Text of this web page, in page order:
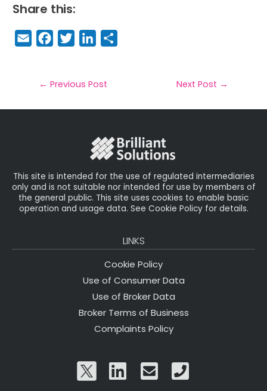
Share this:
E
m
il
F
a
e
b
T
w
t
e
Li
n
e
dIe
← Previous Post Next Post →
This site is intended for the use of regulated intermediaries
only and is not suitable nor intended for use by members of
the general public. This site uses cookies to enable basic
operation and usage data. See Cookie Policy for details.
LINKS
Cookie Policy
Use of Consumer Data
Use of Broker Data
Broker Terms of Business
Complaints Policy